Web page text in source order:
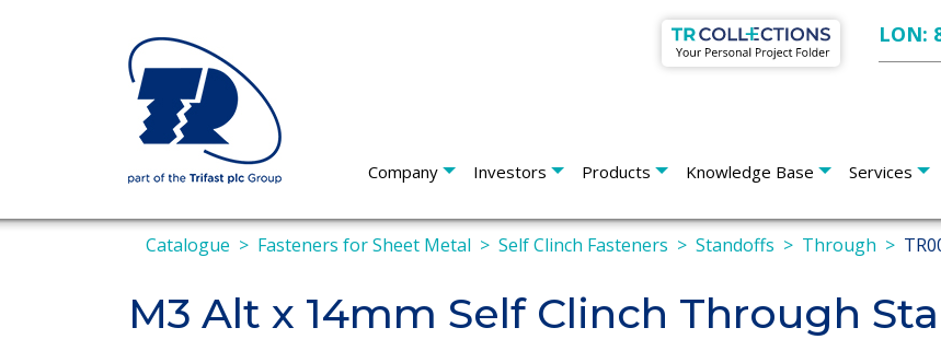
LON:
Company Investors Products Knowledge Base Services
Catalogue Fasteners for Sheet Metal Self Clinch Fasteners Standoffs Through
M3 Alt x 14mm Self Clinch Through